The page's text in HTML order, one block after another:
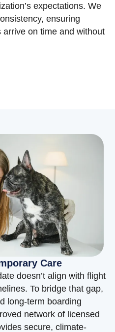
expectations. We
ensuring
on time and without
Care
doesn’t align with flight
To bridge that gap,
long-term boarding
network of licensed
secure, climate-